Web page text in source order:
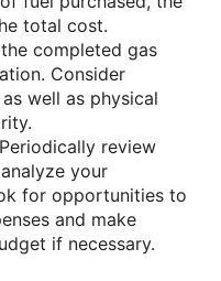
total cost.
completed gas
Consider
well as physical
Periodically review
your
for opportunities to
and make
if necessary.